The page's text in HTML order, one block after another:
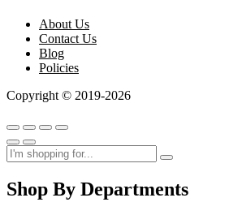
About Us
Contact Us
Blog
Policies
Copyright © 2019-2026
Shop By Departments